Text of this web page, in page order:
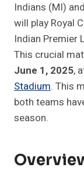
Indians (MI)
will play Royal
Indian Premier
This crucial
June 1, 2025,
Stadium. This
both teams
season.